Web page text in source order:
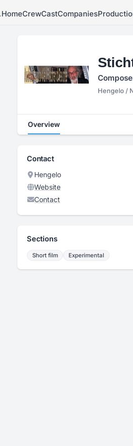
HomeCrewCastCompanies
Hengelo /
Overview
Contact
Hengelo
Website
Contact
Sections
Short film Experimental